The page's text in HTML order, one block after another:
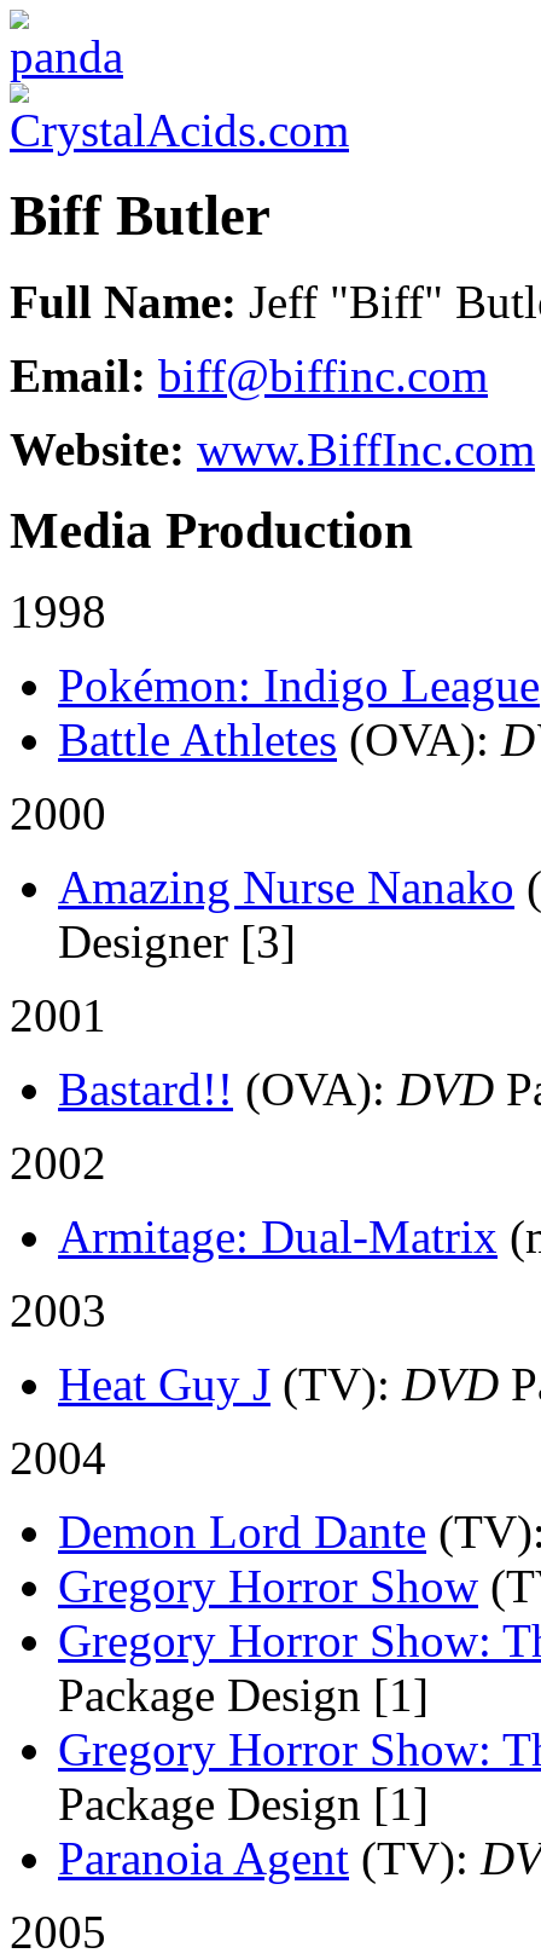
Biff Butler
Full Name: Jeff "Biff"
Email: biff@biffinc.com
Website: www.BiffInc.com
Media Production
1998
Pokémon: Indigo League
Battle Athletes (OVA):
2000
Amazing Nurse Nanako
Designer [3]
2001
Bastard!! (OVA): DVD
2002
Armitage: Dual-Matrix
2003
Heat Guy J (TV): DVD
2004
Demon Lord Dante (TV)
Gregory Horror Show
Gregory Horror Show:
Package Design [1]
Gregory Horror Show:
Package Design [1]
Paranoia Agent (TV):
2005